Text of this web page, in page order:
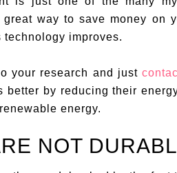
way to save money on
improves.
your research and just
better by reducing their
energy.
NOT